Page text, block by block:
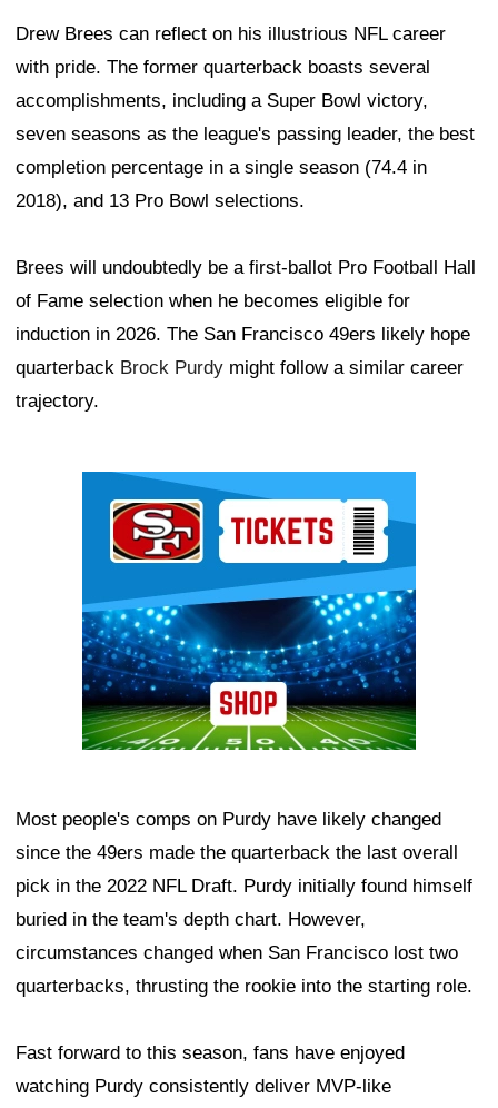
Drew Brees can reflect on his illustrious NFL career
with pride. The former quarterback boasts several
accomplishments, including a Super Bowl victory,
seven seasons as the league's passing leader, the best
completion percentage in a single season (74.4 in
2018), and 13 Pro Bowl selections.
Brees will undoubtedly be a first-ballot Pro Football Hall
of Fame selection when he becomes eligible for
induction in 2026. The San Francisco 49ers likely hope
quarterback Brock Purdy might follow a similar career
trajectory.
Most people's comps on Purdy have likely changed
since the 49ers made the quarterback the last overall
pick in the 2022 NFL Draft. Purdy initially found himself
buried in the team's depth chart. However,
circumstances changed when San Francisco lost two
quarterbacks, thrusting the rookie into the starting role.
Fast forward to this season, fans have enjoyed
watching Purdy consistently deliver MVP-like